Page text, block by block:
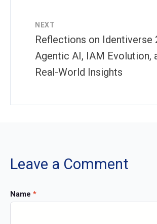
NEXT
Reflections on Identiverse
Agentic AI, IAM Evolution,
Real-World Insights
Leave a Comment
Name *